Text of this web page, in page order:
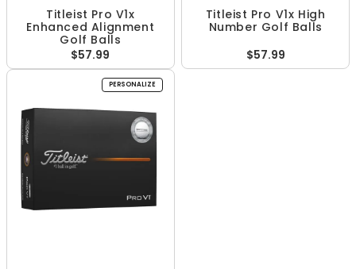
Titleist Pro V1x
Enhanced Alignment
Golf Balls
$57.99
Titleist Pro V1x High
Number Golf Balls
$57.99
PERSONALIZE